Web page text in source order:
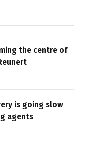
the centre of
is going slow
agents